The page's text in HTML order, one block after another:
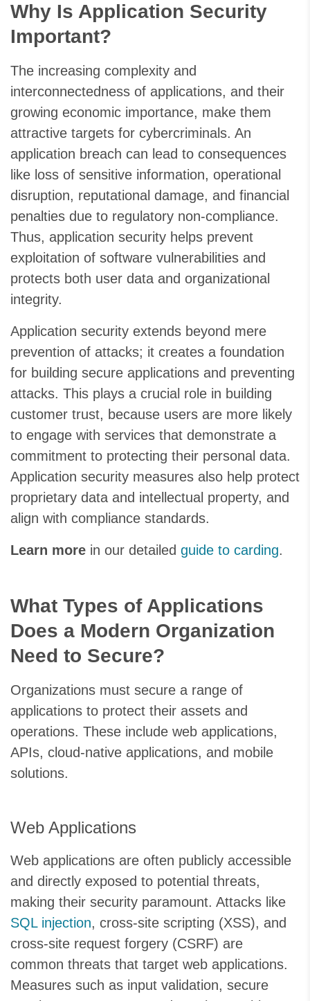
Why Is Application Security
Important?
The increasing complexity and
interconnectedness of applications, and their
growing economic importance, make them
attractive targets for cybercriminals. An
application breach can lead to consequences
like loss of sensitive information, operational
disruption, reputational damage, and financial
penalties due to regulatory non-compliance.
Thus, application security helps prevent
exploitation of software vulnerabilities and
protects both user data and organizational
integrity.
Application security extends beyond mere
prevention of attacks; it creates a foundation
for building secure applications and preventing
attacks. This plays a crucial role in building
customer trust, because users are more likely
to engage with services that demonstrate a
commitment to protecting their personal data.
Application security measures also help protect
proprietary data and intellectual property, and
align with compliance standards.
Learn more in our detailed guide to carding.
What Types of Applications
Does a Modern Organization
Need to Secure?
Organizations must secure a range of
applications to protect their assets and
operations. These include web applications,
APIs, cloud-native applications, and mobile
solutions.
Web Applications
Web applications are often publicly accessible
and directly exposed to potential threats,
making their security paramount. Attacks like
SQL injection, cross-site scripting (XSS), and
cross-site request forgery (CSRF) are
common threats that target web applications.
Measures such as input validation, secure